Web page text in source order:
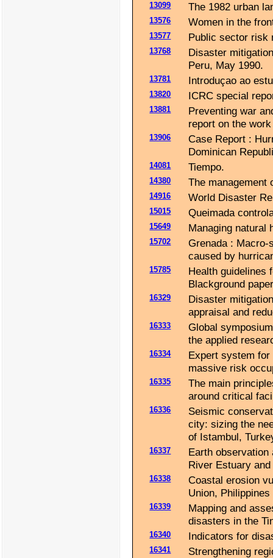
13099 The 1982 urban
13576 Women in the
13577 Public sector risk
13768
Disaster
Peru, May 1990.
13781 Introduçao ao
13820 ICRC special
13881
Preventing war
report on the
13906
Case Report :
Dominican
14081 Tiempo.
14380 The management
14916 World Disaster
15015 Queimada
15649 Managing natural
15702
Grenada : Macro-
caused by
15785
Health guidelines
Blackground
16329
Disaster
appraisal and
16333
Global
the applied
16334
Expert system for
massive risk
16335
The main
around critical
16336
Seismic
city: sizing the
of Istambul,
16337
Earth observation
River Estuary
16338
Coastal erosion
Union,
16339
Mapping and
disasters in the
16340 Indicators for
16341 Strengthening